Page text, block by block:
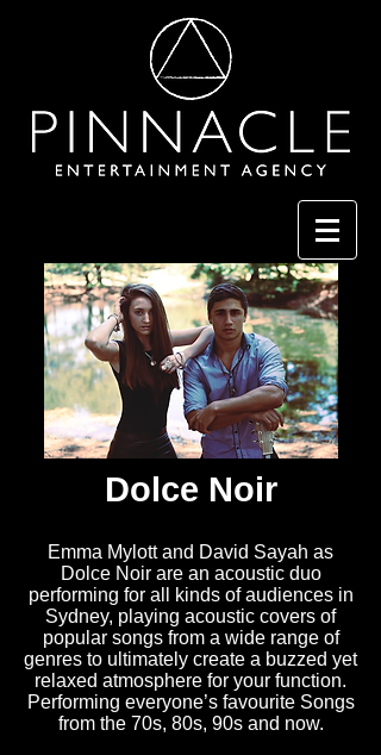
Dolce Noir
Emma Mylott and David Sayah as
Dolce Noir are an acoustic duo
performing for all kinds of audiences in
Sydney, playing acoustic covers of
popular songs from a wide range of
genres to ultimately create a buzzed yet
relaxed atmosphere for your function.
Performing everyone’s favourite Songs
from the 70s, 80s, 90s and now.